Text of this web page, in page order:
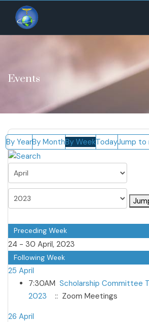
Events
By YearBy MonthBy WeekTodayJump to
Preceding Week
24 - 30 April, 2023
Following Week
25 April
7:30AM Scholarship Committee
2023
:: Zoom Meetings
26 April